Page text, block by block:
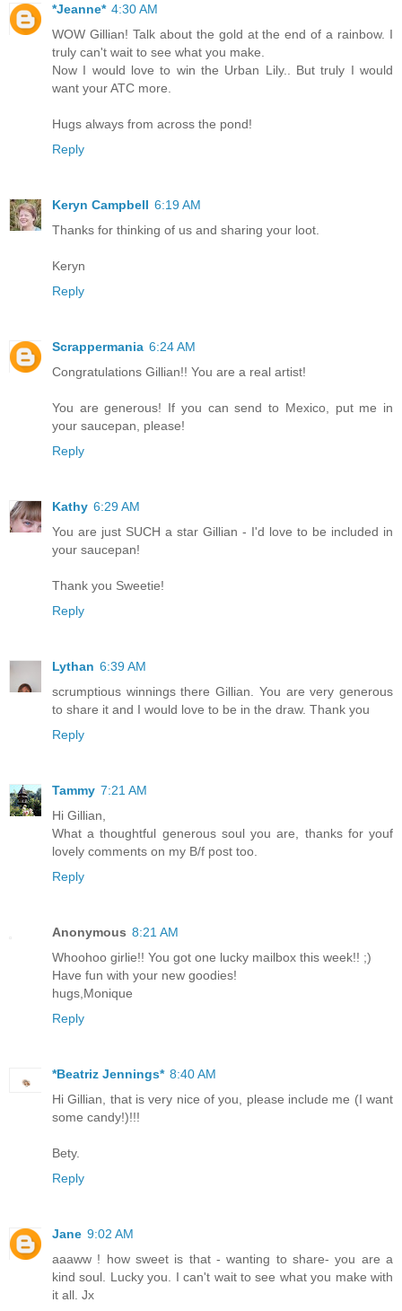
*Jeanne* 4:30 AM
WOW Gillian! Talk about the gold at the end of a rainbow. I
truly can't wait to see what you make.
Now I would love to win the Urban Lily.. But truly I would
want your ATC more.
Hugs always from across the pond!
Reply
Keryn Campbell 6:19 AM
Thanks for thinking of us and sharing your loot.
Keryn
Reply
Scrappermania 6:24 AM
Congratulations Gillian!! You are a real artist!
You are generous! If you can send to Mexico, put me in
your saucepan, please!
Reply
Kathy 6:29 AM
You are just SUCH a star Gillian - I'd love to be included in
your saucepan!
Thank you Sweetie!
Reply
Lythan 6:39 AM
scrumptious winnings there Gillian. You are very generous
to share it and I would love to be in the draw. Thank you
Reply
Tammy 7:21 AM
Hi Gillian,
What a thoughtful generous soul you are, thanks for youf
lovely comments on my B/f post too.
Reply
Anonymous 8:21 AM
Whoohoo girlie!! You got one lucky mailbox this week!! ;)
Have fun with your new goodies!
hugs,Monique
Reply
*Beatriz Jennings* 8:40 AM
Hi Gillian, that is very nice of you, please include me (I want
some candy!)!!!
Bety.
Reply
Jane 9:02 AM
aaaww ! how sweet is that - wanting to share- you are a
kind soul. Lucky you. I can't wait to see what you make with
it all. Jx